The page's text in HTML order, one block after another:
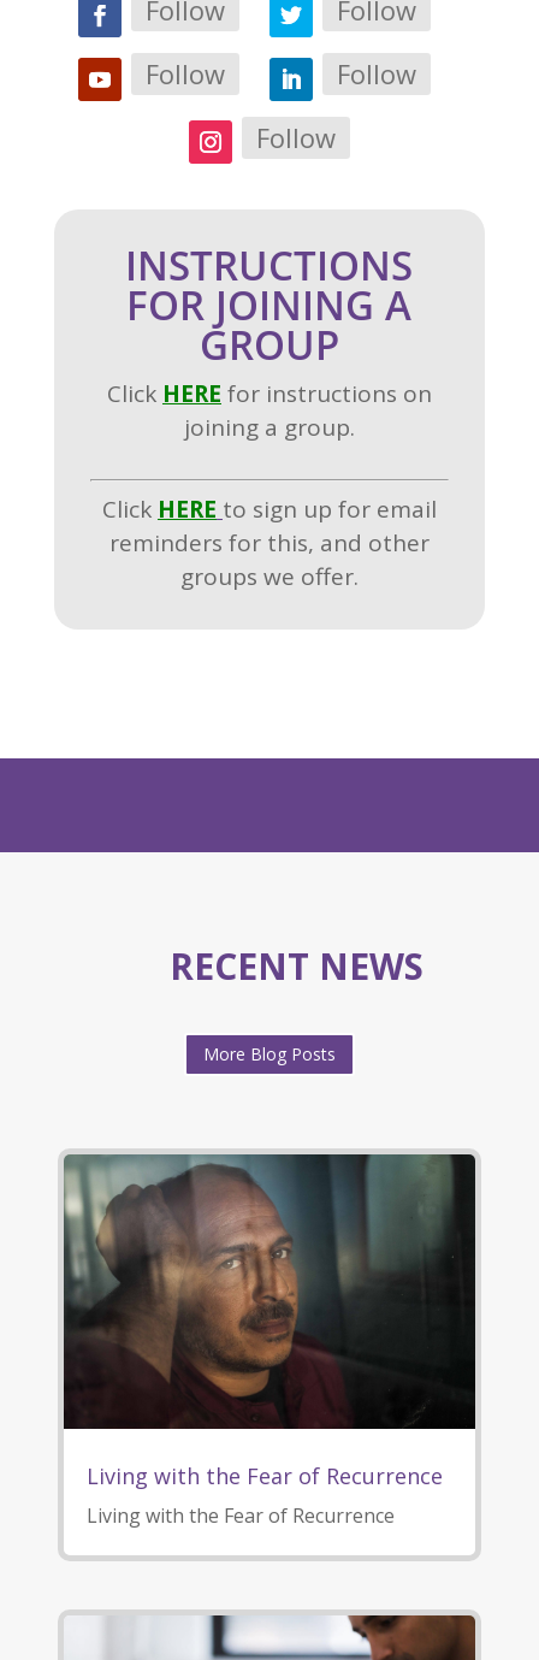
Follow
Follow
Follow
Follow
Follow
INSTRUCTIONS
FOR JOINING A
GROUP
Click HERE for instructions on
joining a group.
Click HERE to sign up for email
reminders for this, and other
groups we offer.
RECENT NEWS
More Blog Posts
Living with the Fear of Recurrence
Living with the Fear of Recurrence